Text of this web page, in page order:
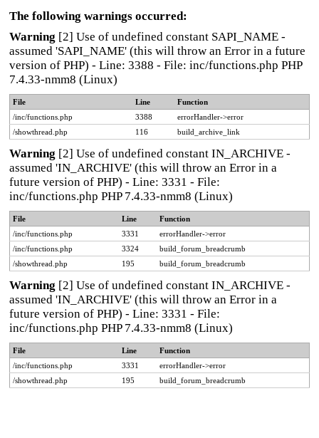
The following warnings occurred:
Warning [2] Use of undefined constant SAPI_NAME -
assumed 'SAPI_NAME' (this will throw an Error in a future
version of PHP) - Line: 3388 - File: inc/functions.php PHP
7.4.33-nmm8 (Linux)
File Line
Function
/inc/functions.php
3388
errorHandler->error
/showthread.php
116 build_archive_link
Warning [2] Use of undefined constant IN_ARCHIVE -
assumed 'IN_ARCHIVE' (this will throw an Error in a
future version of PHP) - Line: 3331 - File:
inc/functions.php PHP 7.4.33-nmm8 (Linux)
File Line
Function
/inc/functions.php
3331
errorHandler->error
/inc/functions.php
3324
build_forum_breadcrumb
/showthread.php
195 build_forum_breadcrumb
Warning [2] Use of undefined constant IN_ARCHIVE -
assumed 'IN_ARCHIVE' (this will throw an Error in a
future version of PHP) - Line: 3331 - File:
inc/functions.php PHP 7.4.33-nmm8 (Linux)
File Line
Function
/inc/functions.php
3331
errorHandler->error
/showthread.php
195 build_forum_breadcrumb